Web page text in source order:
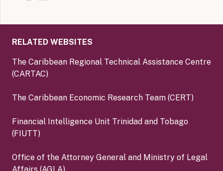
RELATED WEBSITES
The Caribbean Regional Technical Assistance Centre
(CARTAC)
The Caribbean Economic Research Team (CERT)
Financial Intelligence Unit Trinidad and Tobago
(FIUTT)
Office of the Attorney General and Ministry of Legal